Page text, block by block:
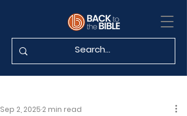
Sep 2, 2025 2 min read